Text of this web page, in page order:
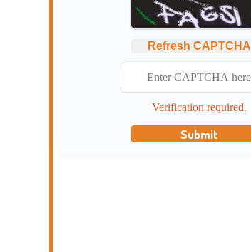
Refresh CAPTCHA
Verification required.
Submit